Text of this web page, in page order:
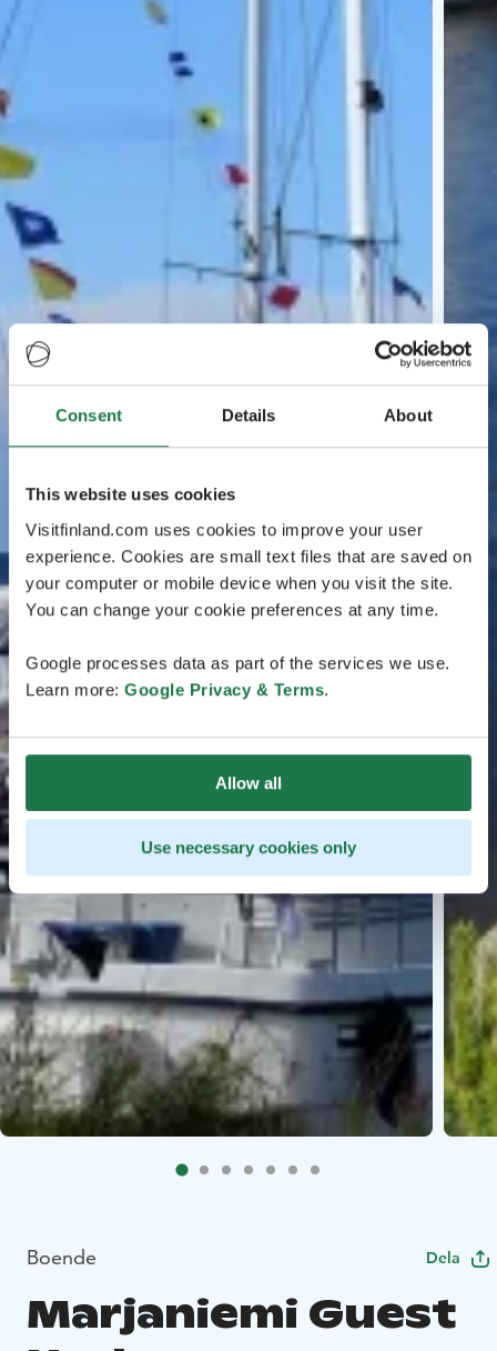
Consent Details About
This website uses cookies
Visitfinland.com uses cookies to improve your user
experience. Cookies are small text files that are saved on
your computer or mobile device when you visit the site.
You can change your cookie preferences at any time.
Google processes data as part of the services we use.
Learn more: Google Privacy & Terms.
Allow all
Use necessary cookies only
Boende Dela
Marjaniemi Guest